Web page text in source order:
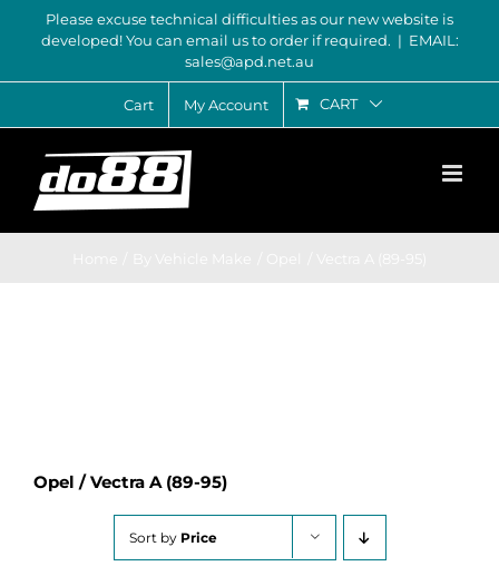
content
Please excuse technical difficulties as our new website is
developed! You can email us to order if required. | EMAIL:
sales@apd.net.au
Cart My Account CART
Opel / Vectra A (89-95)
Sort by Price